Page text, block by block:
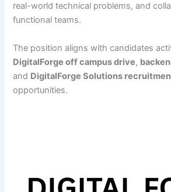
real-world technical problems, and
functional teams.
The position aligns with candidates
DigitalForge off campus drive,
and DigitalForge Solutions
opportunities.